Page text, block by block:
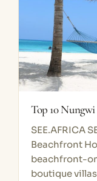
Top 10
SEE.AFRICA
Beachfront
beachfront-
boutique